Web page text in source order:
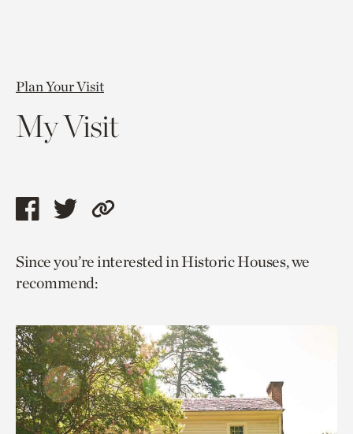
Plan Your Visit
My Visit
Share
page
via
Share
page
via
Copy
to
Since you’re interested in Historic Houses, we
recommend: